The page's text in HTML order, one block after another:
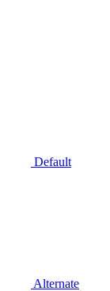
Default
Alternate